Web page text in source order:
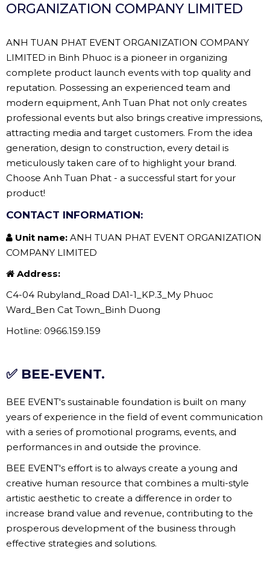
ORGANIZATION COMPANY LIMITED
ANH TUAN PHAT EVENT ORGANIZATION COMPANY
LIMITED in Binh Phuoc is a pioneer in organizing
complete product launch events with top quality and
reputation. Possessing an experienced team and
modern equipment, Anh Tuan Phat not only creates
professional events but also brings creative impressions,
attracting media and target customers. From the idea
generation, design to construction, every detail is
meticulously taken care of to highlight your brand.
Choose Anh Tuan Phat - a successful start for your
product!
CONTACT INFORMATION:
Unit name: ANH TUAN PHAT EVENT ORGANIZATION
COMPANY LIMITED
Address:
C4-04 Rubyland_Road DA1-1_KP.3_My Phuoc
Ward_Ben Cat Town_Binh Duong
Hotline: 0966.159.159
✅ BEE-EVENT.
BEE EVENT's sustainable foundation is built on many
years of experience in the field of event communication
with a series of promotional programs, events, and
performances in and outside the province.
BEE EVENT's effort is to always create a young and
creative human resource that combines a multi-style
artistic aesthetic to create a difference in order to
increase brand value and revenue, contributing to the
prosperous development of the business through
effective strategies and solutions.